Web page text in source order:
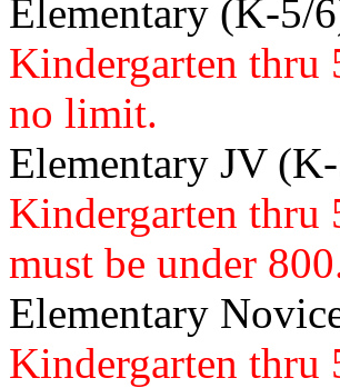
Elementary (K-5/
Kindergarten thru
no limit.
Elementary JV
Kindergarten thru
must be under
Elementary
Kindergarten thru